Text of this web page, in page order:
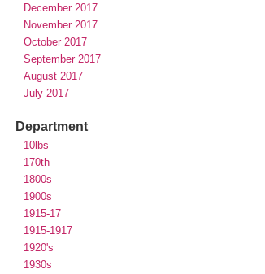
December 2017
November 2017
October 2017
September 2017
August 2017
July 2017
Department
10lbs
170th
1800s
1900s
1915-17
1915-1917
1920's
1930s